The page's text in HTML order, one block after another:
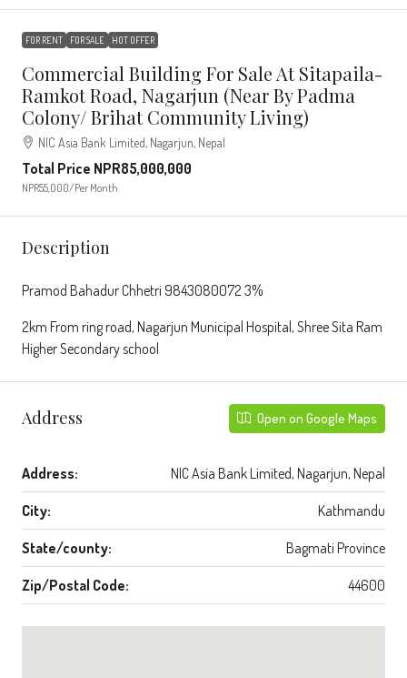
FOR RENT FOR SALE HOT OFFER
Commercial Building For Sale At Sitapaila-
Ramkot Road, Nagarjun (Near By Padma
Colony/ Brihat Community Living)
NIC Asia Bank Limited, Nagarjun, Nepal
Total Price NPR85,000,000
NPR55,000/Per Month
Description
Pramod Bahadur Chhetri 9843080072 3%
2km From ring road, Nagarjun Municipal Hospital, Shree Sita Ram
Higher Secondary school
Address Open on Google Maps
Address: NIC Asia Bank Limited, Nagarjun, Nepal
City: Kathmandu
State/county: Bagmati Province
Zip/Postal Code: 44600